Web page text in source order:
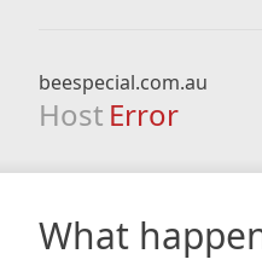
beespecial.com.au
Host Error
What